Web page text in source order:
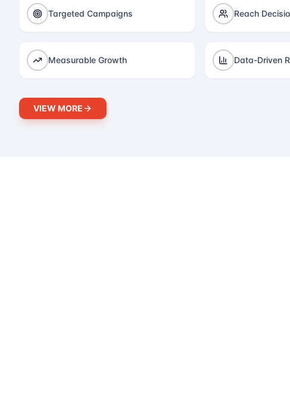
Targeted Campaigns Reach
Measurable Growth Data-Driven
VIEW MORE